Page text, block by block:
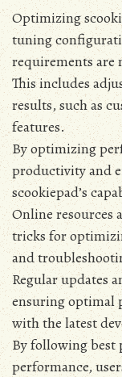
Optimizing
tuning
requirements are
This includes
results‚ such as
features.
By optimizing
productivity and
scookiepad’s
Online resources
tricks for
and
Regular updates
ensuring optimal
with the latest
By following best
performance‚